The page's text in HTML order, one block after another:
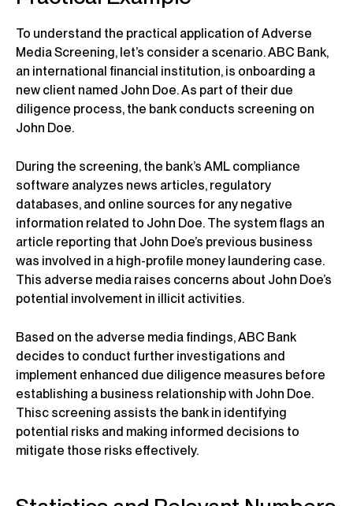
To understand the practical application of Adverse
Media Screening, let’s consider a scenario. ABC Bank,
an international financial institution, is onboarding a
new client named John Doe. As part of their due
diligence process, the bank conducts screening on
John Doe.
During the screening, the bank’s AML compliance
software analyzes news articles, regulatory
databases, and online sources for any negative
information related to John Doe. The system flags an
article reporting that John Doe’s previous business
was involved in a high-profile money laundering case.
This adverse media raises concerns about John Doe’s
potential involvement in illicit activities.
Based on the adverse media findings, ABC Bank
decides to conduct further investigations and
implement enhanced due diligence measures before
establishing a business relationship with John Doe.
Thisc screening assists the bank in identifying
potential risks and making informed decisions to
mitigate those risks effectively.